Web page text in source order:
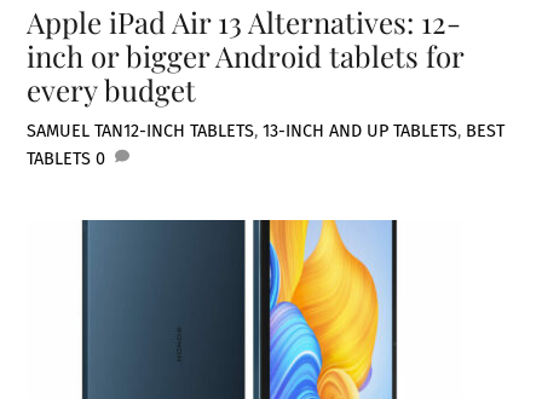
Apple iPad Air 13 Alternatives: 12-
inch or bigger Android tablets for
every budget
SAMUEL TAN12-INCH TABLETS,13-INCH AND UP TABLETS, BEST
TABLETS 0